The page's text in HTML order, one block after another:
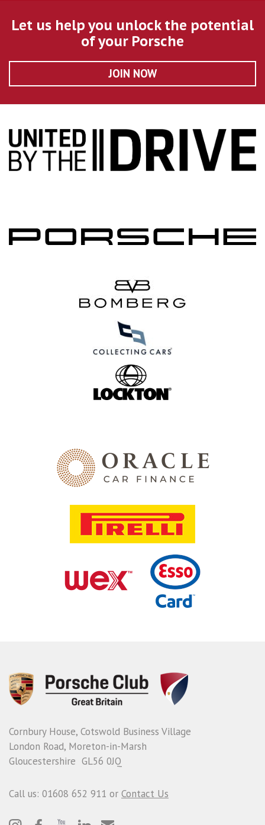
Let us help you unlock the potential
of your Porsche
JOIN NOW
Cornbury House, Cotswold Business Village
London Road, Moreton-in-Marsh
Gloucestershire GL56 0JQ
Call us: 01608 652 911 or Contact Us